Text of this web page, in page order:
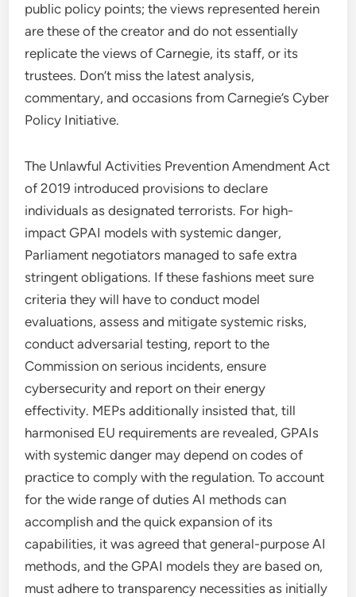
public policy points; the views represented herein
are these of the creator and do not essentially
replicate the views of Carnegie, its staff, or its
trustees. Don’t miss the latest analysis,
commentary, and occasions from Carnegie’s Cyber
Policy Initiative.
The Unlawful Activities Prevention Amendment Act
of 2019 introduced provisions to declare
individuals as designated terrorists. For high-
impact GPAI models with systemic danger,
Parliament negotiators managed to safe extra
stringent obligations. If these fashions meet sure
criteria they will have to conduct model
evaluations, assess and mitigate systemic risks,
conduct adversarial testing, report to the
Commission on serious incidents, ensure
cybersecurity and report on their energy
effectivity. MEPs additionally insisted that, till
harmonised EU requirements are revealed, GPAIs
with systemic danger may depend on codes of
practice to comply with the regulation. To account
for the wide range of duties AI methods can
accomplish and the quick expansion of its
capabilities, it was agreed that general-purpose AI
methods, and the GPAI models they are based on,
must adhere to transparency necessities as initially